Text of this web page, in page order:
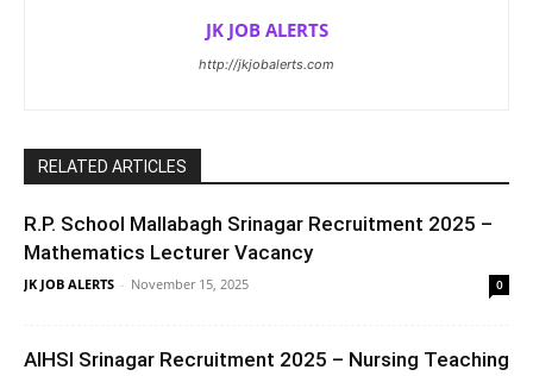
JK JOB ALERTS
http://jkjobalerts.com
RELATED ARTICLES
R.P. School Mallabagh Srinagar Recruitment 2025 –
Mathematics Lecturer Vacancy
JK JOB ALERTS - November 15, 2025 0
AIHSI Srinagar Recruitment 2025 – Nursing Teaching